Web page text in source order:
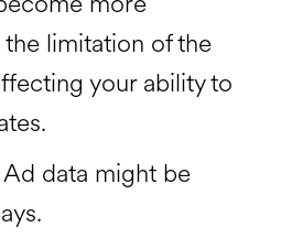
limitation of the
your ability to
data might be